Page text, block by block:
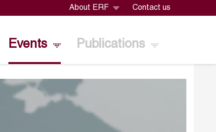
About ERF Contact us
Events Publications